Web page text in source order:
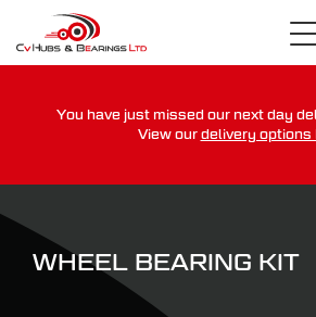
For guaranteed dispatch today,
0 0 0 0
for more on our delivery terms,
You have just missed our next day
View our delivery options
WHEEL BEARING KIT